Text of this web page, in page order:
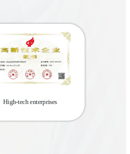
tech enterprises